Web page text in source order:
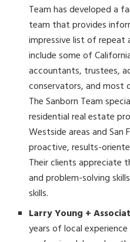
Team has developed a
team that provides
impressive list of repeat
include some of
accountants, trustees,
conservators, and most
The Sanborn Team
residential real estate
Westside areas and San
proactive, results-
Their clients appreciate
and problem-solving
skills.
Larry Young +
years of local